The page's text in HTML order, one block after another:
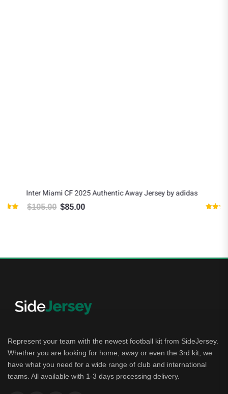
Inter Miami CF 2025 Authentic Away Jersey by adidas
$105.00 Original price was: $105.00.
$85.00Current price is: $85.00.
Represent your team with the newest football kit from SideJersey.
Whether you are looking for home, away or even the 3rd kit, we
have what you need for a wide range of club and international
teams. All available with 1-3 days processing delivery.